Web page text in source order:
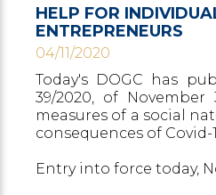
HELP FOR
ENTREPRENEURS
04/11/2020
Today's DOGC has
39/2020, of
measures of a social
consequences of Covid-
Entry into force today,